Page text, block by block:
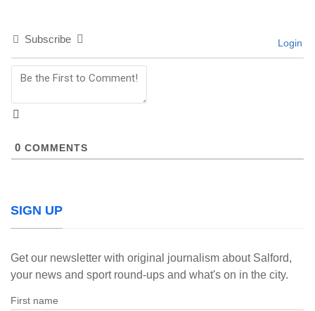
Subscribe Login
0 COMMENTS
SIGN UP
Get our newsletter with original journalism about Salford,
your news and sport round-ups and what's on in the city.
First name